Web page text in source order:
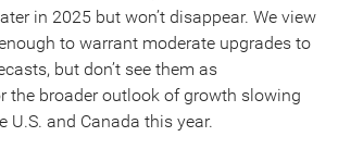
in 2025 but won’t disappear. We view
to warrant moderate upgrades to
but don’t see them as
the broader outlook of growth slowing
U.S. and Canada this year.